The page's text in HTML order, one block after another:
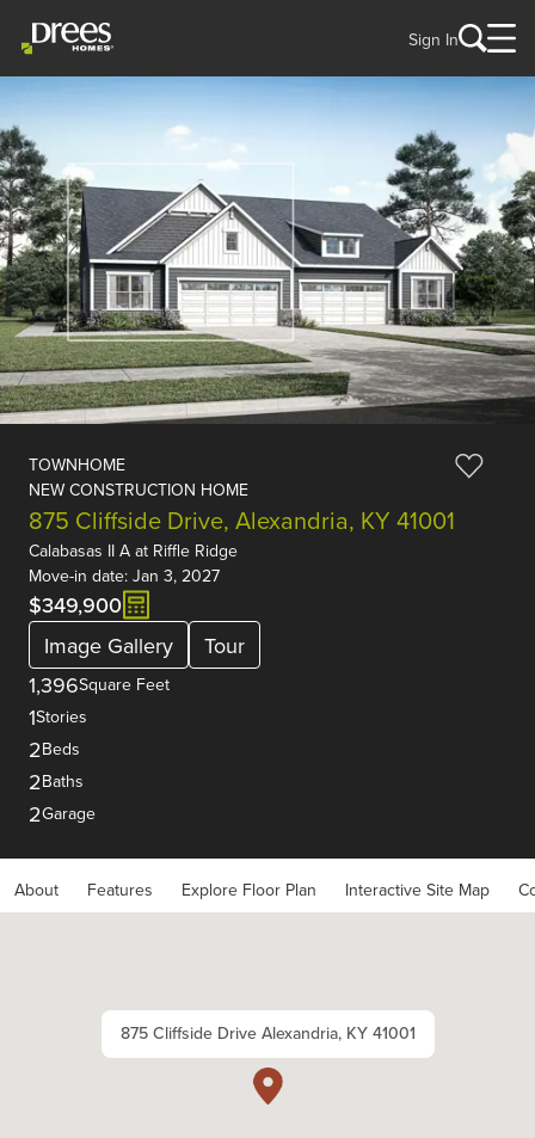
Sign In
TOWNHOME
NEW CONSTRUCTION HOME
875 Cliffside Drive, Alexandria, KY 41001
Calabasas II A at Riffle Ridge
Move-in date: Jan 3, 2027
$349,900
Image Gallery
Tour
1,396Square Feet
1Stories
2Beds
2Baths
2Garage
About Features Explore Floor Plan Interactive Site Map
875 Cliffside Drive Alexandria, KY 41001